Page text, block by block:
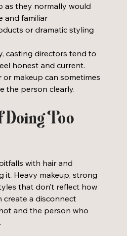
as they normally would
and familiar
or dramatic styling
casting directors tend to
honest and current.
makeup can sometimes
the person clearly.
Doing Too
with hair and
it. Heavy makeup, strong
that don’t reflect how
create a disconnect
and the person who